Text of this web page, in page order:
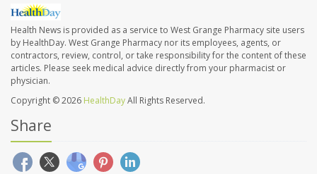
Health News is provided as a service to West Grange Pharmacy site users
by HealthDay. West Grange Pharmacy nor its employees, agents, or
contractors, review, control, or take responsibility for the content of these
articles. Please seek medical advice directly from your pharmacist or
physician.
Copyright © 2026 HealthDayAll Rights Reserved.
Share